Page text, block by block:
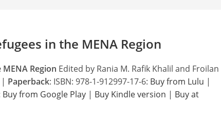
in the MENA Region
Region Edited by Rania M. Rafik Khalil and Froilan
Paperback: ISBN: 978-1-912997-17-6: Buy from Lulu |
Buy from Google Play | Buy Kindle version | Buy at